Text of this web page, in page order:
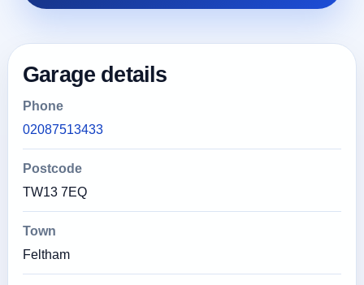
Garage details
Phone
02087513433
Postcode
TW13 7EQ
Town
Feltham